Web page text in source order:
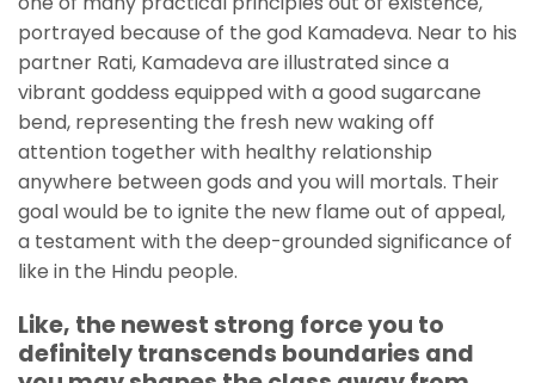
portrayed because of the god Kamadeva. Near to his
partner Rati, Kamadeva are illustrated since a
vibrant goddess equipped with a good sugarcane
bend, representing the fresh new waking off
attention together with healthy relationship
anywhere between gods and you will mortals. Their
goal would be to ignite the new flame out of appeal,
a testament with the deep-grounded significance of
like in the Hindu people.
Like, the newest strong force you to
definitely transcends boundaries and